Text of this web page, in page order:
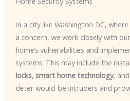
In a city like Washington DC,
a concern, we work closely with
home’s vulnerabilities and
systems. This may include the
locks, smart home technology, and
deter would-be intruders and